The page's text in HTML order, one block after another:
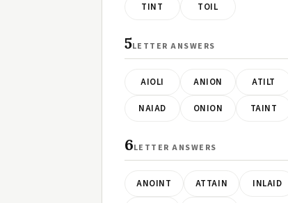
TINT TOIL
5LETTER ANSWERS
AIOLI ANION ATILT
NAIAD ONION TAINT
6LETTER ANSWERS
ANOINT ATTAIN INLAID